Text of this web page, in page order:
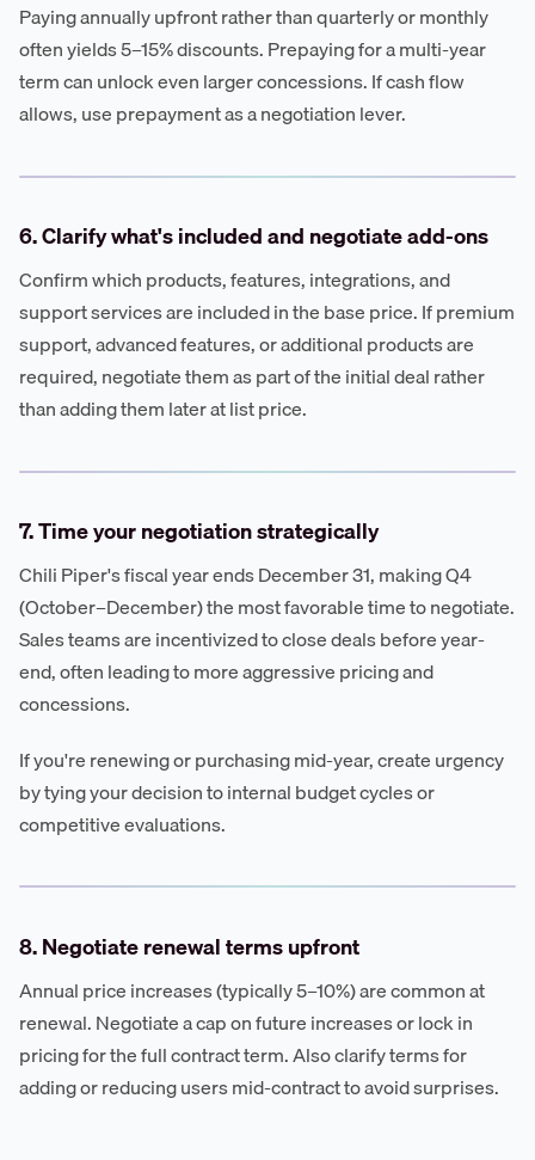
Paying annually upfront rather than quarterly or monthly
often yields 5–15% discounts. Prepaying for a multi-year
term can unlock even larger concessions. If cash flow
allows, use prepayment as a negotiation lever.
6. Clarify what's included and negotiate add-ons
Confirm which products, features, integrations, and
support services are included in the base price. If premium
support, advanced features, or additional products are
required, negotiate them as part of the initial deal rather
than adding them later at list price.
7. Time your negotiation strategically
Chili Piper's fiscal year ends December 31, making Q4
(October–December) the most favorable time to negotiate.
Sales teams are incentivized to close deals before year-
end, often leading to more aggressive pricing and
concessions.
If you're renewing or purchasing mid-year, create urgency
by tying your decision to internal budget cycles or
competitive evaluations.
8. Negotiate renewal terms upfront
Annual price increases (typically 5–10%) are common at
renewal. Negotiate a cap on future increases or lock in
pricing for the full contract term. Also clarify terms for
adding or reducing users mid-contract to avoid surprises.